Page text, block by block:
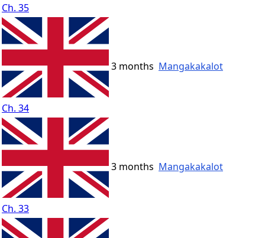
Ch. 35
Ch. 34
3 months Mangakakalot
Ch. 33
3 months Mangakakalot